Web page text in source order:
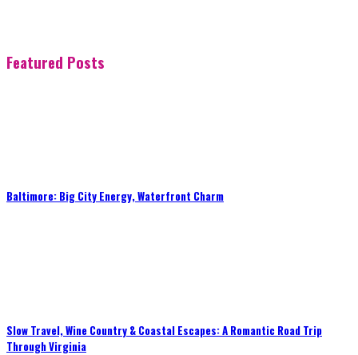
Featured Posts
Baltimore: Big City Energy, Waterfront Charm
Slow Travel, Wine Country & Coastal Escapes: A Romantic Road Trip
Through Virginia